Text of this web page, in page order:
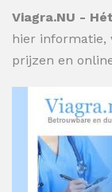
Viagra.NU -
hier informatie,
prijzen en